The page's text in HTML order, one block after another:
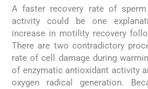
A faster recovery rate of sperm
activity could be one
increase in motility recovery
There are two contradictory
rate of cell damage during
of enzymatic antioxidant activity
oxygen radical generation.